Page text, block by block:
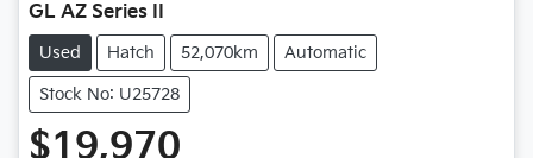
GL AZ Series II
Used Hatch 52,070km Automatic
Stock No: U25728
$19,970